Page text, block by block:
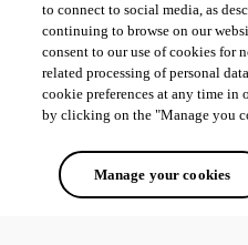
to connect to social media, as
continuing to browse on our
consent to our use of cookies for
related processing of personal
cookie preferences at any time in
by clicking on the "Manage you
Manage your cookies